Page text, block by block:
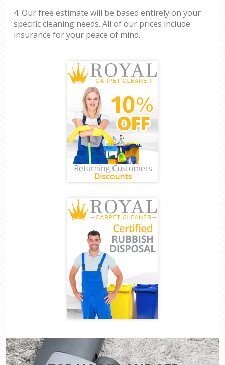
4. Our free estimate will be based entirely on your
specific cleaning needs. All of our prices include
insurance for your peace of mind.